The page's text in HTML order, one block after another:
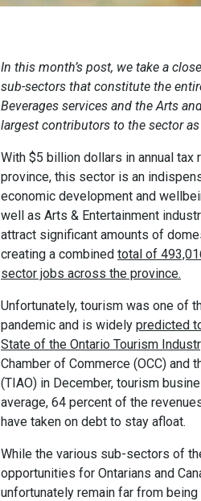
In this month’s post, we take a
sub-sectors that constitute the
Beverages services and the Arts
largest contributors to the sector as
With $5 billion dollars in annual
province, this sector is an
economic development and
well as Arts & Entertainment
attract significant amounts of
creating a combined total of
sector jobs across the province.
Unfortunately, tourism was one of
pandemic and is widely predicted
State of the Ontario Tourism
Chamber of Commerce (OCC)
(TIAO) in December, tourism
average, 64 percent of the
have taken on debt to stay afloat.
While the various sub-sectors of
opportunities for Ontarians and
unfortunately remain far from